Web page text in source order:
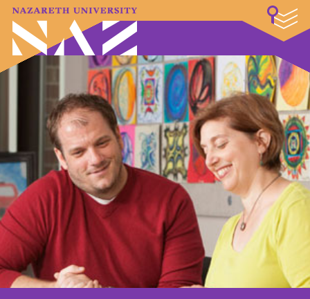
A–Z Index Map Directory
Library
Student Experience
Athletics
About